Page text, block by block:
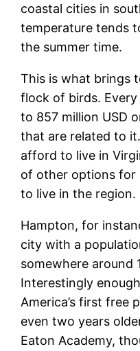
coastal cities in
temperature tends
the summer time.
This is what brings
flock of birds.
to 857 million USD
that are related to
afford to live in
of other options for
to live in the region.
Hampton, for
city with a
somewhere around
Interestingly
America’s first free
even two years
Eaton Academy,